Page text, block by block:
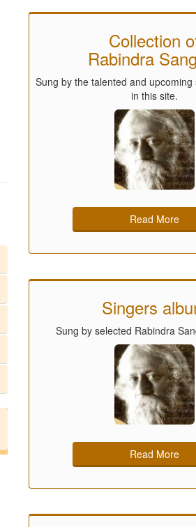
Collection
Rabindra
Sung by the talented and
in this site.
Read More
Singers
Sung by selected Rabindra
Read More